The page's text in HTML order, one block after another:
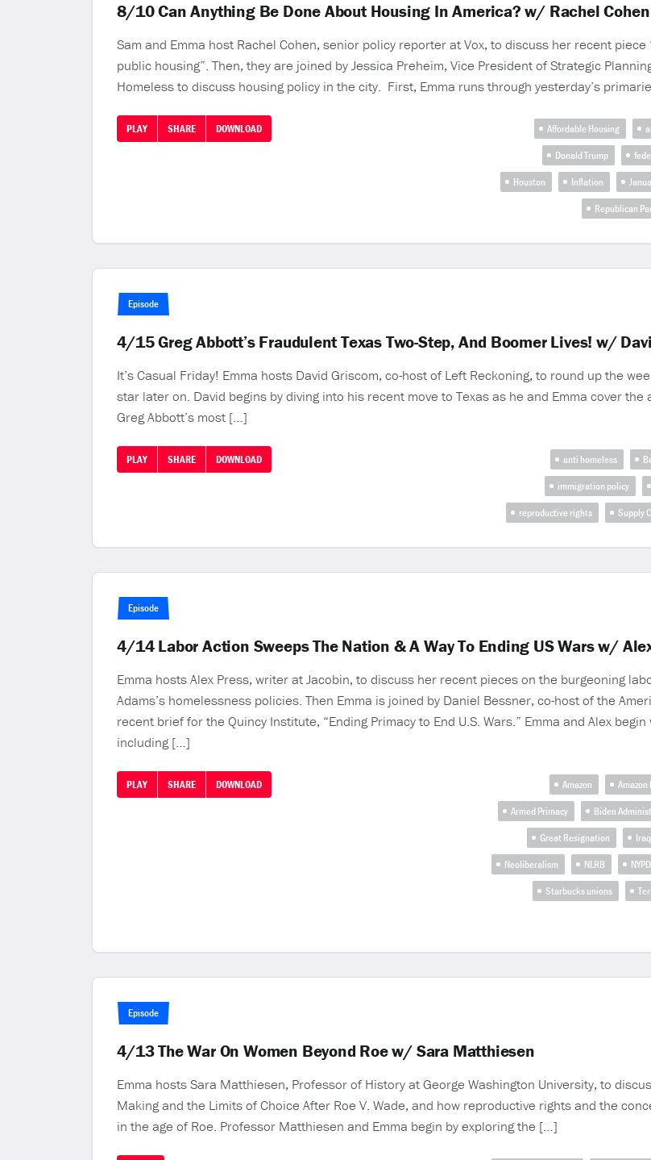
8/10 Can Anything Be Done About Housing In America? w/ Rachel
Sam and Emma host Rachel Cohen, senior policy reporter at Vox, to discuss her recent
public housing”. Then, they are joined by Jessica Preheim, Vice President of Strategic
Homeless to discuss housing policy in the city. First, Emma runs through yesterday’s
PLAY SHARE DOWNLOAD Affordable Housing
Donald Trump
Houston
Inflation
Republican
Episode
4/15 Greg Abbott’s Fraudulent Texas Two-Step, And Boomer Lives! w/
It’s Casual Friday! Emma hosts David Griscom, co-host of Left Reckoning, to round up the
star later on. David begins by diving into his recent move to Texas as he and Emma cover
Greg Abbott’s most […]
PLAY SHARE DOWNLOAD anti homeless
immigration policy
reproductive rights
Supply
Episode
4/14 Labor Action Sweeps The Nation & A Way To Ending US Wars w/
Emma hosts Alex Press, writer at Jacobin, to discuss her recent pieces on the burgeoning
Adams’s homelessness policies. Then Emma is joined by Daniel Bessner, co-host of the
recent brief for the Quincy Institute, “Ending Primacy to End U.S. Wars.” Emma and Alex
including […]
PLAY SHARE DOWNLOAD Amazon
Armed Primacy
Biden
Great Resignation
Iraq
Neoliberalism
NLRB NYPD
Starbucks unions
Episode
4/13 The War On Women Beyond Roe w/ Sara Matthiesen
Emma hosts Sara Matthiesen, Professor of History at George Washington University, to
Making and the Limits of Choice After Roe V. Wade, and how reproductive rights and the
in the age of Roe. Professor Matthiesen and Emma begin by exploring the […]